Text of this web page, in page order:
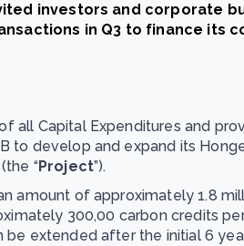
investors and corporate
in Q3 to finance its
all Capital Expenditures and
to develop and expand its
“Project”).
amount of approximately 1.8
300,00 carbon credits
be extended after the initial 6